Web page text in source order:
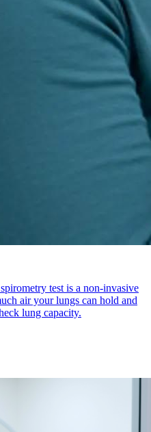
test is a non-invasive
air your lungs can hold and
lung capacity.